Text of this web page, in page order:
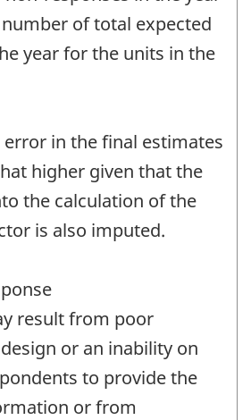
of total expected
year for the units in the
in the final estimates
higher given that the
the calculation of the
is also imputed.
result from poor
or an inability on
to provide the
or from